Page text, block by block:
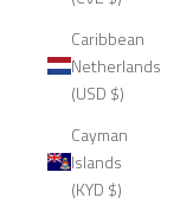
Caribbean
Netherlands
(USD $)
Cayman
Islands
(KYD $)